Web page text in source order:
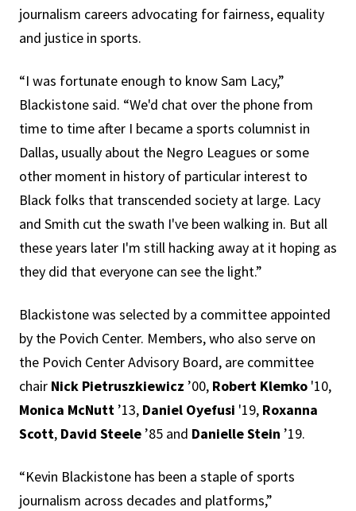
journalism careers advocating for fairness, equality
and justice in sports.
“I was fortunate enough to know Sam Lacy,”
Blackistone said. “We'd chat over the phone from
time to time after I became a sports columnist in
Dallas, usually about the Negro Leagues or some
other moment in history of particular interest to
Black folks that transcended society at large. Lacy
and Smith cut the swath I've been walking in. But all
these years later I'm still hacking away at it hoping as
they did that everyone can see the light.”
Blackistone was selected by a committee appointed
by the Povich Center. Members, who also serve on
the Povich Center Advisory Board, are committee
chair Nick Pietruszkiewicz ’00, Robert Klemko '10,
Monica McNutt’13, Daniel Oyefusi '19, Roxanna
Scott, David Steele’85 and Danielle Stein ’19.
“Kevin Blackistone has been a staple of sports
journalism across decades and platforms,”